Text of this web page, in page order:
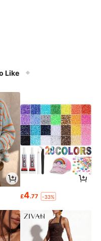
Like
£4.77 -33%